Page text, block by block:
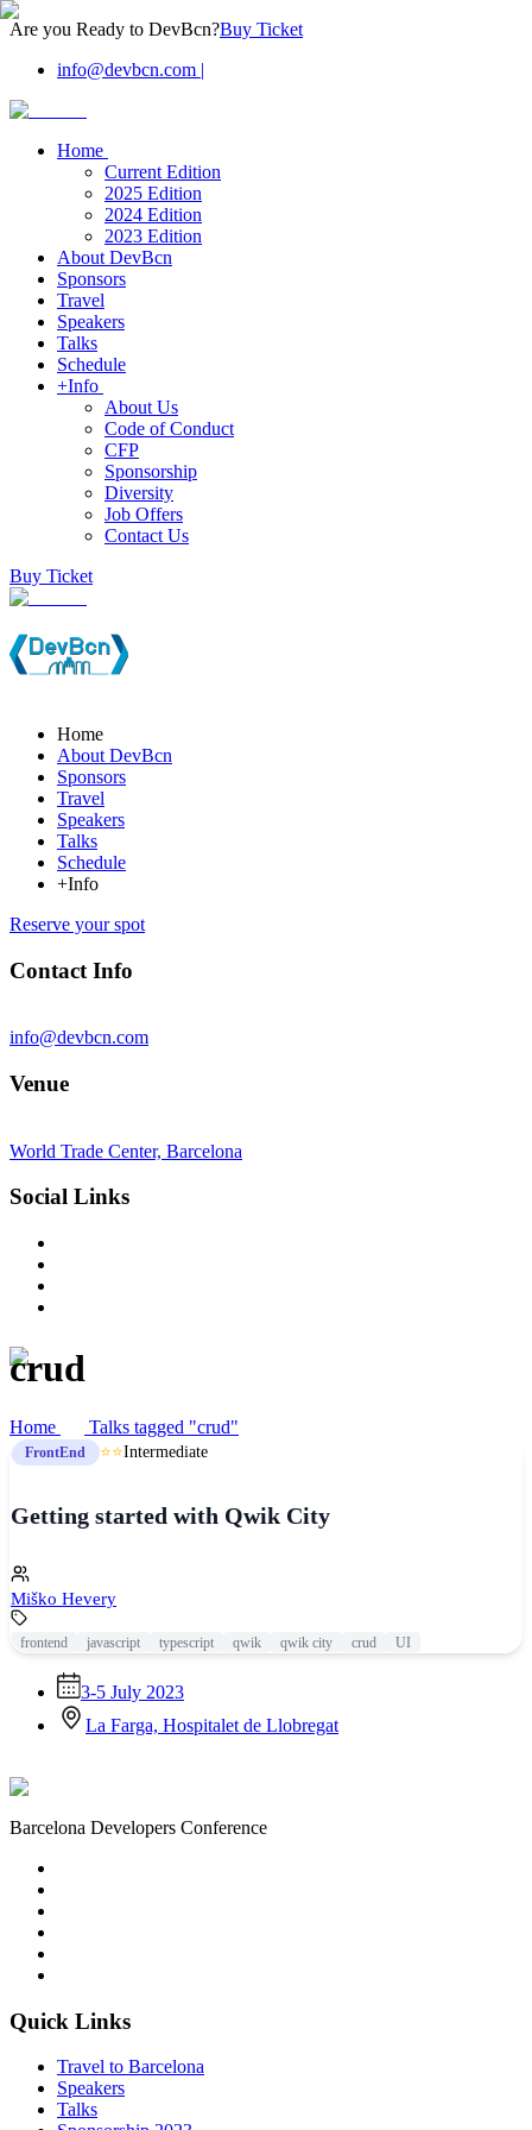
Are you Ready to DevBcn?Buy Ticket
info@devbcn.com |
Home
Current Edition
2025 Edition
2024 Edition
2023 Edition
About DevBcn
Sponsors
Travel
Speakers
Talks
Schedule
+Info
About Us
Code of Conduct
CFP
Sponsorship
Diversity
Job Offers
Contact Us
Buy Ticket
Home
About DevBcn
Sponsors
Travel
Speakers
Talks
Schedule
+Info
Reserve your spot
Contact Info
info@devbcn.com
Venue
World Trade Center, Barcelona
Social Links
crud
Home Talks tagged "crud"
FrontEnd ⭐⭐Intermediate
Getting started with Qwik City
Miško Hevery
frontend javascript typescript qwik qwik city crud UI
3-5 July 2023
La Farga, Hospitalet de Llobregat
Barcelona Developers Conference
Quick Links
Travel to Barcelona
Speakers
Talks